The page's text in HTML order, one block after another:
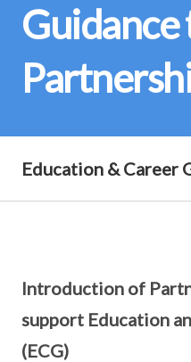
Education & Career
Introduction of
support Education
(ECG)